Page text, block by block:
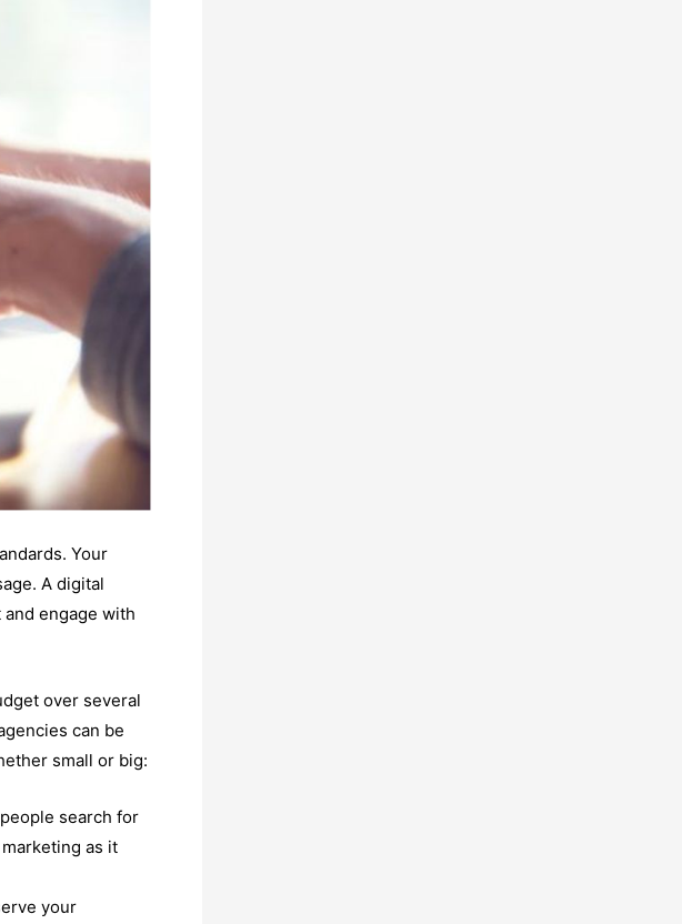
Your
A digital
engage with
over several
can be
small or big:
search for
as it
your